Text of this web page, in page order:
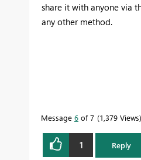
share it with anyone via
any other method.
Message 6 of 7 1,379 Views
1 Reply